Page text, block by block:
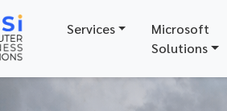
Services
Microsoft
Solutions